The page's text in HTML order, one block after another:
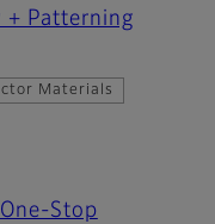
+ Patterning
Materials
Stop